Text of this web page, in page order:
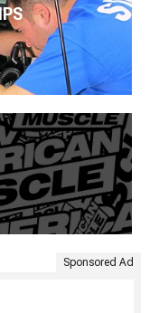
Sponsored Ad